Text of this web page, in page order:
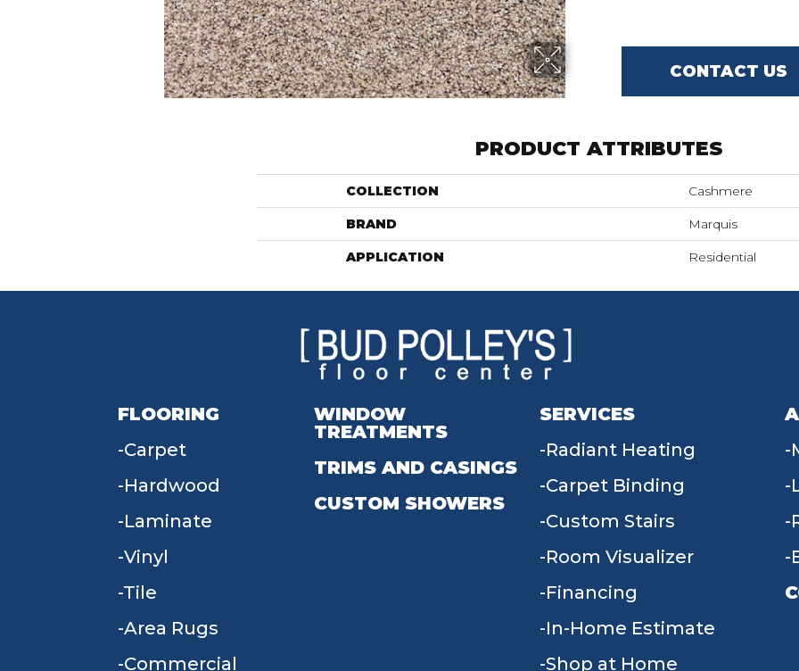
CONTACT US
PRODUCT ATTRIBUTES
COLLECTION Cashmere
BRAND Marquis
APPLICATION Residential
FLOORING
Carpet
Hardwood
Laminate
Vinyl
Tile
Area Rugs
Commercial
WINDOW
TREATMENTS
TRIMS AND CASINGS
CUSTOM SHOWERS
SERVICES
Radiant Heating
Carpet Binding
Custom Stairs
Room Visualizer
Financing
In-Home Estimate
Shop at Home